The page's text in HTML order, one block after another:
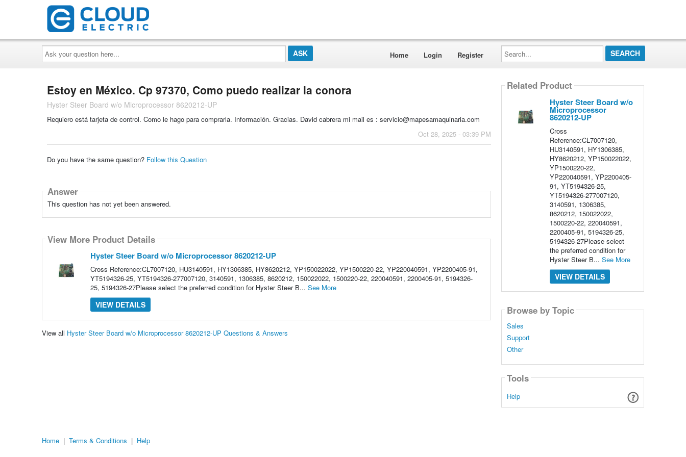
Ask
your
question
here...
Home Login Register
Search...
Estoy en México. Cp 97370, Como puedo realizar la conora
Hyster Steer Board w/o Microprocessor 8620212-UP
Requiero está tarjeta de control. Como le hago para comprarla. Información. Gracias. David cabrera mi mail es : servicio@mapesamaquinaria.com
Oct 28, 2025 - 03:39 PM
Do you have the same question? Follow this Question
Answer
This question has not yet been answered.
View More Product Details
Hyster Steer Board w/o Microprocessor 8620212-UP
Cross Reference:CL7007120, HU3140591, HY1306385, HY8620212, YP150022022, YP1500220-22, YP220040591, YP2200405-91,
YT5194326-25, YT5194326-277007120, 3140591, 1306385, 8620212, 150022022, 1500220-22, 220040591, 2200405-91, 5194326-
25, 5194326-27Please select the preferred condition for Hyster Steer B... See More
VIEW DETAILS
View all Hyster Steer Board w/o Microprocessor 8620212-UP Questions & Answers
Related Product
Hyster Steer Board w/o
Microprocessor
8620212-UP
Cross
Reference:CL7007120,
HU3140591, HY1306385,
HY8620212, YP150022022,
YP1500220-22,
YP220040591, YP2200405-
91, YT5194326-25,
YT5194326-277007120,
3140591, 1306385,
8620212, 150022022,
1500220-22, 220040591,
2200405-91, 5194326-25,
5194326-27Please select
the preferred condition for
Hyster Steer B... See More
VIEW DETAILS
Browse by Topic
Sales
Support
Other
Tools
Help
Home | Terms & Conditions | Help